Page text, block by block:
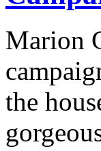
Marion
the